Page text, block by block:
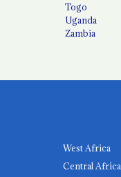
Togo
Uganda
Zambia
West Africa
Central Africa